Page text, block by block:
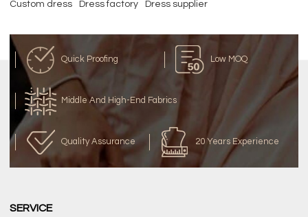
Custom dress Dress factory Dress supplier
Quick Proofing Low MOQ
Middle And High-End Fabrics
Quality Assurance 20 Years Experience
SERVICE